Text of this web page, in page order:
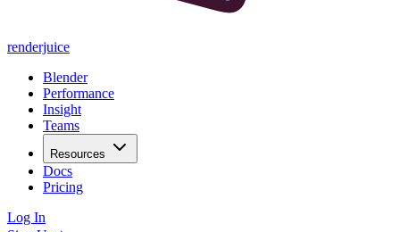
renderjuice
Blender
Performance
Insight
Teams
Resources
Docs
Pricing
Log In